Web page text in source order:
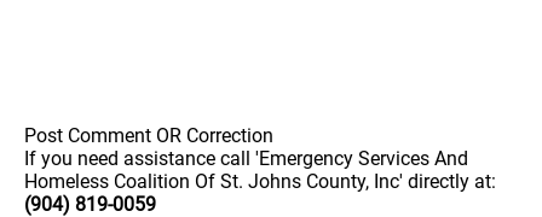
Post Comment OR Correction
If you need assistance call 'Emergency Services And
Homeless Coalition Of St. Johns County, Inc' directly at:
(904) 819-0059